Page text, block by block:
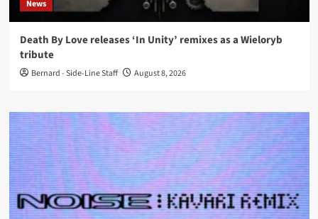
News
Death By Love releases ‘In Unity’ remixes as a Wieloryb
tribute
Bernard - Side-Line Staff August 8, 2026